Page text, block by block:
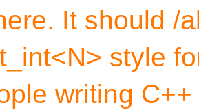
It should /
style
writing